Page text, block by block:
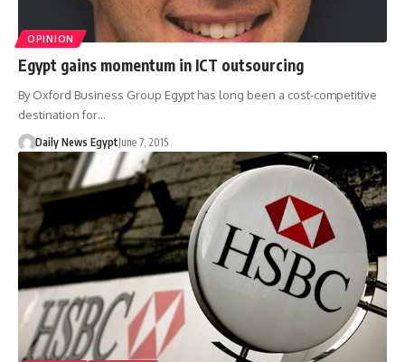
OPINION
Egypt gains momentum in ICT outsourcing
By Oxford Business Group Egypt has long been a cost-competitive
destination for…
Daily News EgyptJune 7, 2015